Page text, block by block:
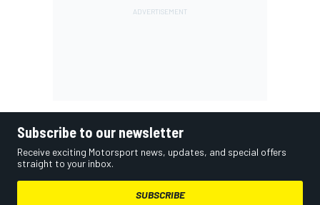
Subscribe to our newsletter
Receive exciting Motorsport news, updates, and special offers
straight to your inbox.
SUBSCRIBE